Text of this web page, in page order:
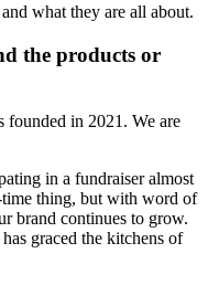
what they are all about.
the products or
founded in 2021. We are
in a fundraiser almost
time thing, but with word of
brand continues to grow.
graced the kitchens of